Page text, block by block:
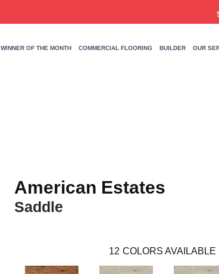
WINNER OF THE MONTH COMMERCIAL FLOORING BUILDER OUR
American Estates
Saddle
12 COLORS AVAILABLE